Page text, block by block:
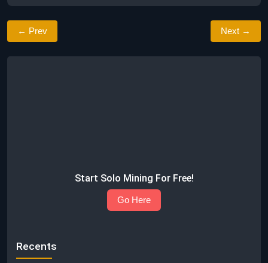
← Prev Next →
Start Solo Mining For Free!
Go Here
Recents